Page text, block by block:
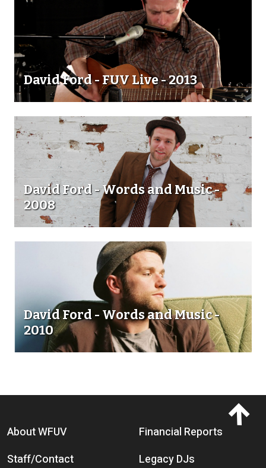
David Ford - FUV Live - 2013
David Ford - Words and Music -
2008
David Ford - Words and Music -
2010
Footer menu
About WFUV
Financial Reports
Staff/Contact
Legacy DJs